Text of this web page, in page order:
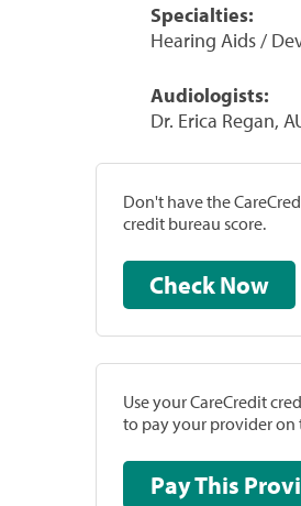
Specialties:
Hearing Aids /
Audiologists:
Dr. Erica Regan,
Don't have the
credit bureau score.
Check Now
Use your CareCredit
to pay your provider on
Pay This